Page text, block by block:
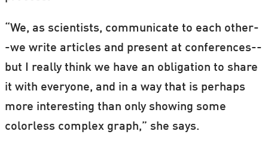
“We, as scientists, communicate to each other-
-we write articles and present at conferences--
but I really think we have an obligation to share
it with everyone, and in a way that is perhaps
more interesting than only showing some
colorless complex graph,” she says.